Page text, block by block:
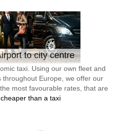
to city centre
taxi. Using our own fleet and
Europe, we offer our
most favourable rates, that are
than a taxi